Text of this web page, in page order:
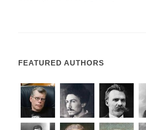
FEATURED AUTHORS